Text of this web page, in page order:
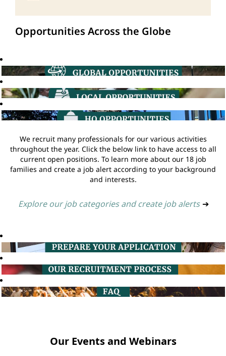
Opportunities Across the Globe
We recruit many professionals for our various activities
throughout the year. Click the below link to have access to all
current open positions. To learn more about our 18 job
families and create a job alert according to your background
and interests.
Explore our job categories and create job alerts ➔
Our Events and Webinars